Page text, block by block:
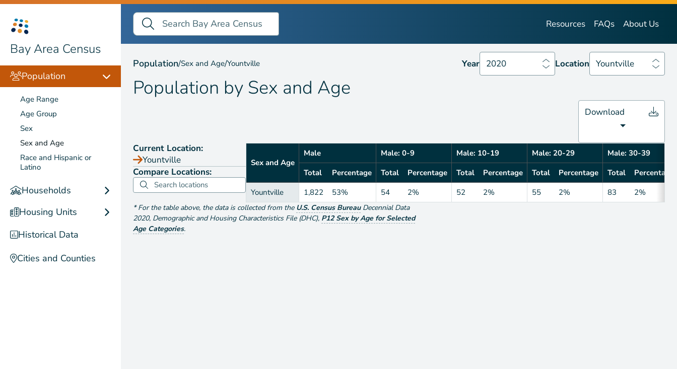
Bay Area Census
Population
Age Range
Age Group
Sex
Sex and Age
Race and Hispanic or
Latino
Households
Housing Units
Historical Data
Cities and Counties
Search Bay Area Census
Search
Resources FAQs About Us
Population by Sex and Age 2020 Location Yountville
Population/Sex and Age/Yountville Year 2020 Location Yountville
Population by Sex and Age
Download
Current Location:
Yountville
Compare Locations:
Sex and Age
Male Male: 0-9 Male: 10-19 Male: 20-29
Male: 30-39
Total
Percentage Total Percentage Total Percentage Total Percentage Total
Percentage
Yountville
1,822 53% 54 2% 52 2% 55 2% 83 2%
*For the table above, the data is collected from the U.S. Census Bureau Decennial Data
2020, Demographic and Housing Characteristics File (DHC), P12 Sex by Age for Selected
Age Categories.